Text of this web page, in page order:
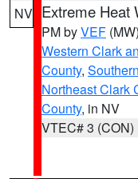
NV Extreme Heat
PM byVEF (MW)
Western Clark
County,
Northeast Clark
County, in NV
VTEC# 3 (CON)